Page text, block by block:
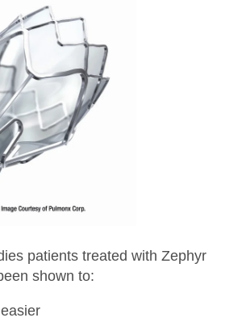
patients treated with Zephyr
shown to: